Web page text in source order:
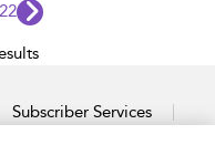
22
Subscriber Services